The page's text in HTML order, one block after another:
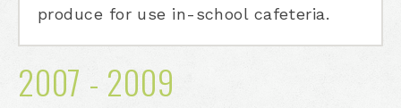
produce for use in-school cafeteria.
2007 - 2009